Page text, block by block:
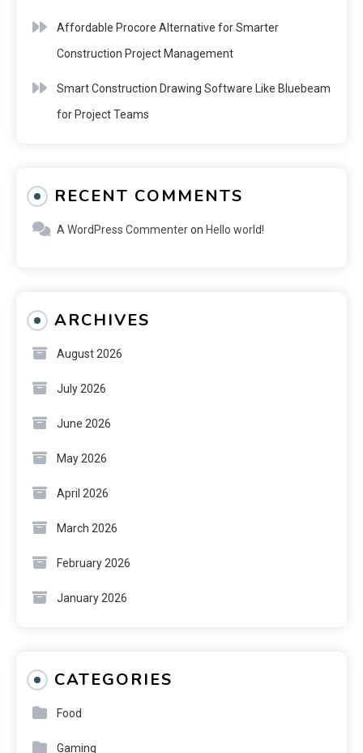
Affordable Procore Alternative for Smarter
Construction Project Management
Smart Construction Drawing Software Like Bluebeam
for Project Teams
RECENT COMMENTS
A WordPress Commenteron Hello world!
ARCHIVES
August 2026
July 2026
June 2026
May 2026
April 2026
March 2026
February 2026
January 2026
CATEGORIES
Food
Gaming